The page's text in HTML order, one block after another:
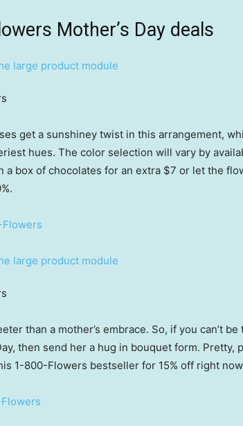
Mother’s Day deals
get a sunshiney twist in this arrangement,
hues. The color selection will vary by
a box of chocolates for an extra $7 or let the
than a mother’s embrace. So, if you can’t
then send her a hug in bouquet form.
1-800-Flowers bestseller for 15% off right